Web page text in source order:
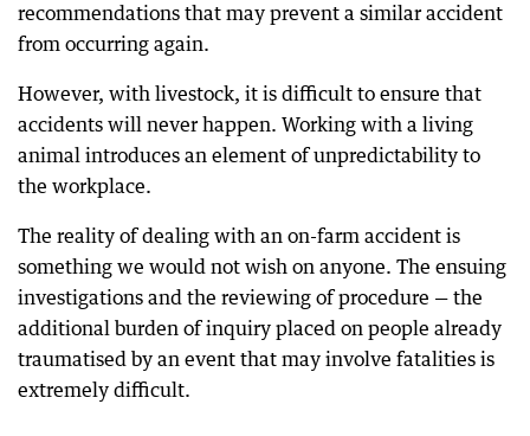
recommendations that may prevent a similar accident
from occurring again.
However, with livestock, it is difficult to ensure that
accidents will never happen. Working with a living
animal introduces an element of unpredictability to
the workplace.
The reality of dealing with an on-farm accident is
something we would not wish on anyone. The ensuing
investigations and the reviewing of procedure — the
additional burden of inquiry placed on people already
traumatised by an event that may involve fatalities is
extremely difficult.